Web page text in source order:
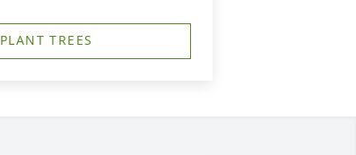
PLANT TREES